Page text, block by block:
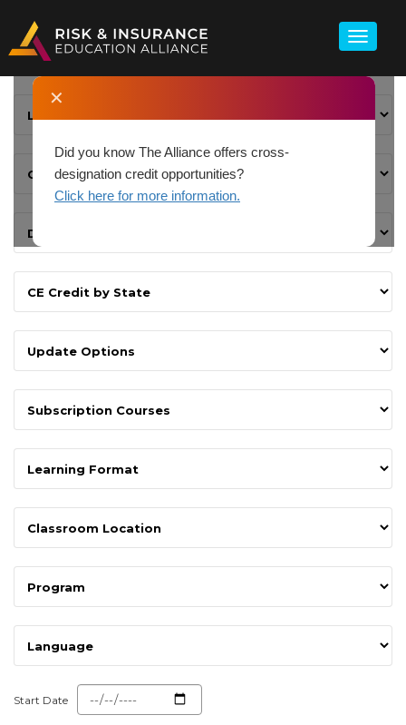
✕
Did you know The Alliance offers cross-
designation credit opportunities?
Click here for more information.
Start Date